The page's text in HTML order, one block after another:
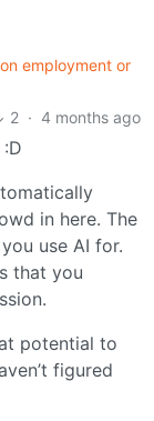
employment or
2 · 4 months ago
in here. The
use AI for.
that you
potential to
figured